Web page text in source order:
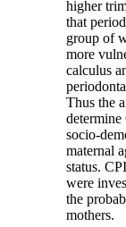
higher
that
group of
more
calculus
Thus the
socio-
maternal
status.
were
the
mothers.